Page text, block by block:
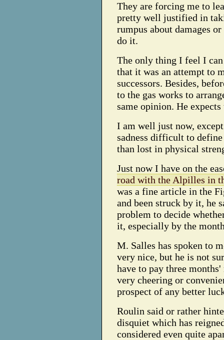
They are forcing me to
pretty well justified in
rumpus about damages
do it.
The only thing I feel I
that it was an attempt to
successors. Besides,
to the gas works to
same opinion. He
I am well just now,
sadness difficult to
than lost in physical
Just now I have on the
road with the Alpilles in
was a fine article in the
and been struck by it, he
problem to decide
it, especially by the
M. Salles has spoken to
very nice, but he is not
have to pay three
very cheering or
prospect of any better
Roulin said or rather
disquiet which has
considered even quite